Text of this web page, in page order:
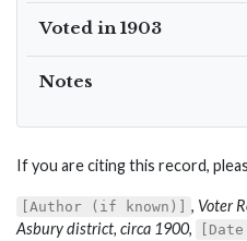
Voted in 1903
Notes
If you are citing this record,
[Author (if known)] , Voter
Asbury district, circa 1900,